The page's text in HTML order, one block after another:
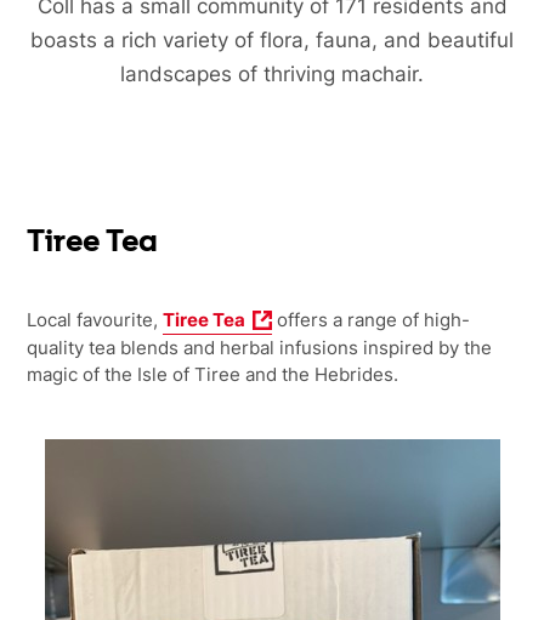
Coll has a small community of 171 residents and
boasts a rich variety of flora, fauna, and beautiful
landscapes of thriving machair.
Tiree Tea
Local favourite,Tiree Tea offersa range of high-
quality tea blends and herbal infusions inspired by the
magic of the Isle of Tiree and the Hebrides.